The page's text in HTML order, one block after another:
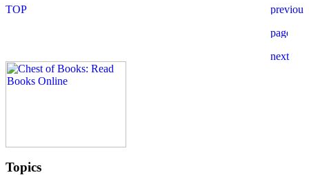
Topics